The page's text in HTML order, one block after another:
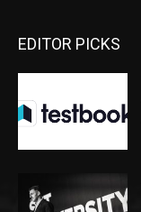
EDITOR PICKS